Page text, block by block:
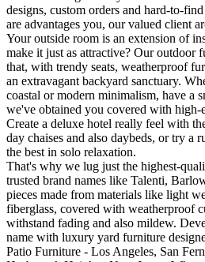
designs, custom orders and hard-to-
are advantages you, our valued client
Your outside room is an extension of
make it just as attractive? Our outdoor
that, with trendy seats, weatherproof
an extravagant backyard sanctuary.
coastal or modern minimalism, have a
we've obtained you covered with high-
Create a deluxe hotel really feel with
day chaises and also daybeds, or try a
the best in solo relaxation.
That's why we lug just the highest-
trusted brand names like Talenti,
pieces made from materials like light
fiberglass, covered with weatherproof
withstand fading and also mildew.
name with luxury yard furniture
Patio Furniture - Los Angeles, San